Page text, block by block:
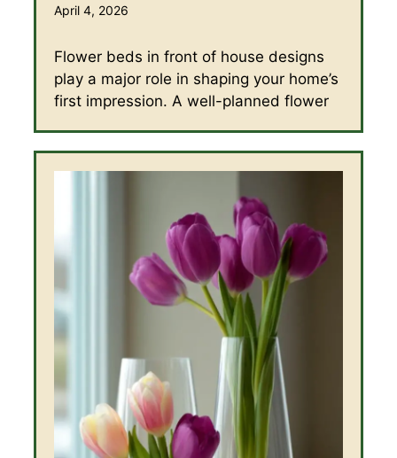
April 4, 2026
Flower beds in front of house designs
play a major role in shaping your home’s
first impression. A well-planned flower